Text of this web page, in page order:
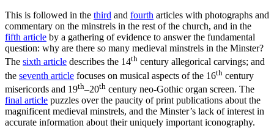
This is followed in the third and fourth articles with photographs and
commentary on the minstrels in the rest of the church, and in the
fifth article by a gathering of evidence to answer the fundamental
question: why are there so many medieval minstrels in the Minster?
The sixth article describes the 14th century allegorical carvings; and
the seventh article focuses on musical aspects of the 16th century
misericords and 19th–20th century neo-Gothic organ screen. The
final article puzzles over the paucity of print publications about the
magnificent medieval minstrels, and the Minster’s lack of interest in
accurate information about their uniquely important iconography.